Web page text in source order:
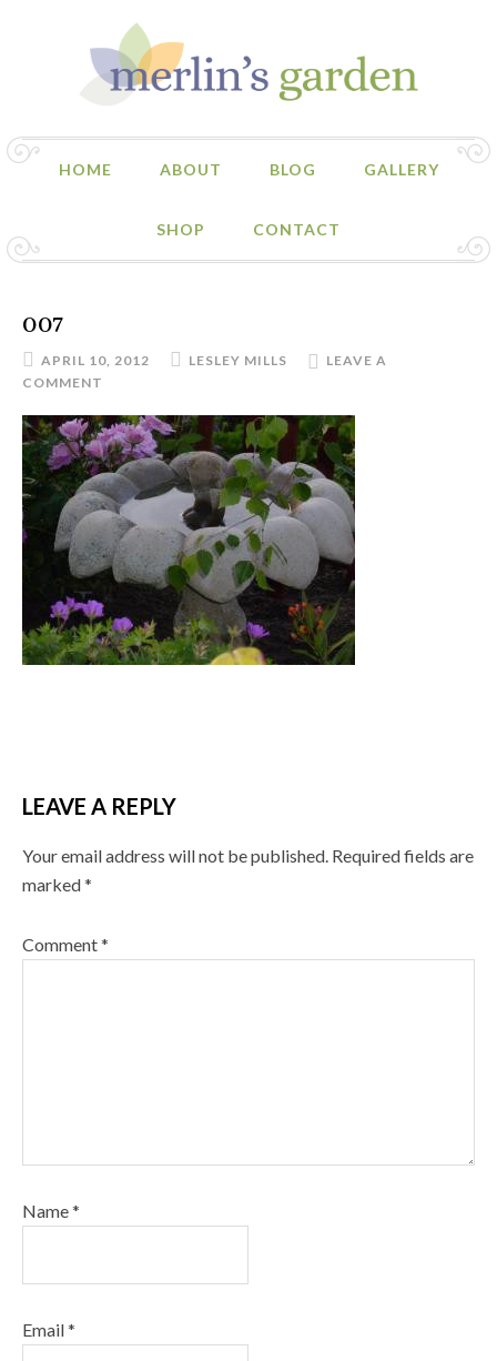
HOME ABOUT BLOG GALLERY
SHOP CONTACT
007
APRIL 10, 2012 LESLEY MILLS
LEAVE A
COMMENT
LEAVE A REPLY
Your email address will not be published. Required fields are
marked*
Comment*
Name*
Email*